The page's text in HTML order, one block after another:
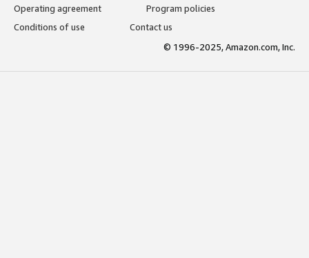
Operating agreement
Program policies
Conditions of use
Contact us
© 1996-2025, Amazon.com, Inc.